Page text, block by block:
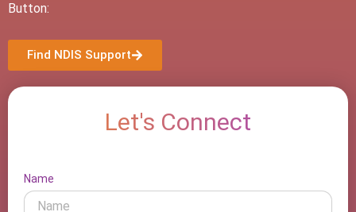
Button:
Find NDIS Support
Let's Connect
Name